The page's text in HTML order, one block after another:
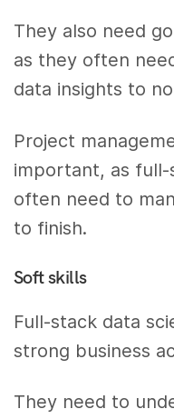
They also need
as they often
data insights to
Project
important, as full-
often need to
to finish.
Soft skills
Full-stack data
strong business
They need to